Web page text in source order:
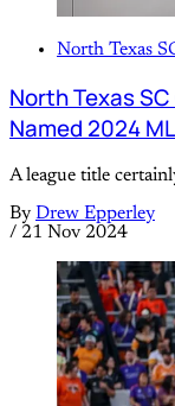
North Texas
North Texas
Named 2024
A league title
By Drew Epperley
/ 21 Nov 2024